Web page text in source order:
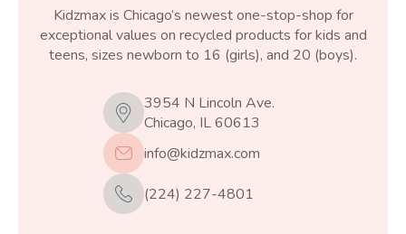
Kidzmax is Chicago’s newest one-stop-shop for
exceptional values on recycled products for kids and
teens, sizes newborn to 16 (girls), and 20 (boys).
3954 N Lincoln Ave.
Chicago, IL 60613
info@kidzmax.com
(224) 227-4801